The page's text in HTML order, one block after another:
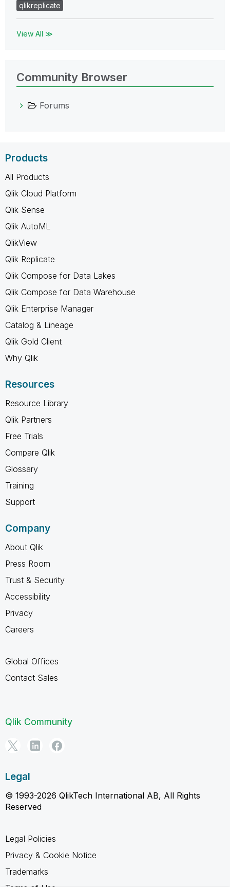
qlikreplicate
View All ≫
Community Browser
Forums
Products
All Products
Qlik Cloud Platform
Qlik Sense
Qlik AutoML
QlikView
Qlik Replicate
Qlik Compose for Data Lakes
Qlik Compose for Data Warehouse
Qlik Enterprise Manager
Catalog & Lineage
Qlik Gold Client
Why Qlik
Resources
Resource Library
Qlik Partners
Free Trials
Compare Qlik
Glossary
Training
Support
Company
About Qlik
Press Room
Trust & Security
Accessibility
Privacy
Careers
Global Offices
Contact Sales
Qlik Community
Legal
© 1993-2026 QlikTech International AB, All Rights
Reserved
Legal Policies
Privacy & Cookie Notice
Trademarks